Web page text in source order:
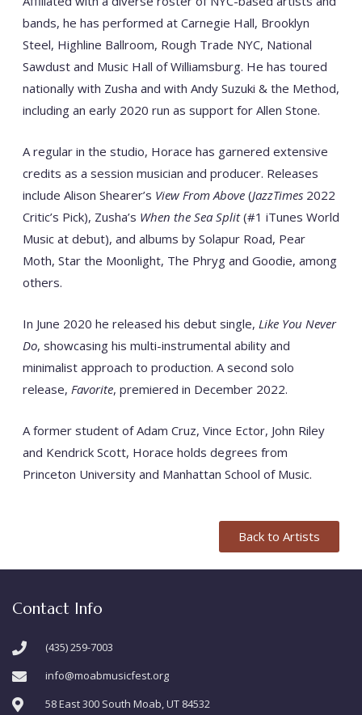
bands, he has performed at Carnegie Hall, Brooklyn
Steel, Highline Ballroom, Rough Trade NYC, National
Sawdust and Music Hall of Williamsburg. He has toured
nationally with Zusha and with Andy Suzuki & the Method,
including an early 2020 run as support for Allen Stone.
A regular in the studio, Horace has garnered extensive
credits as a session musician and producer. Releases
include Alison Shearer’s View From Above (JazzTimes 2022
Critic’s Pick), Zusha’s When the Sea Split(#1 iTunes World
Music at debut), and albums by Solapur Road, Pear
Moth, Star the Moonlight, The Phryg and Goodie, among
others.
In June 2020 he released his debut single, Like You Never
Do, showcasing his multi-instrumental ability and
minimalist approach to production. A second solo
release, Favorite, premiered in December 2022.
A former student of Adam Cruz, Vince Ector, John Riley
and Kendrick Scott, Horace holds degrees from
Princeton University and Manhattan School of Music.
Back to Artists
Contact Info
(435) 259-7003
info@moabmusicfest.org
58 East 300 South Moab, UT 84532